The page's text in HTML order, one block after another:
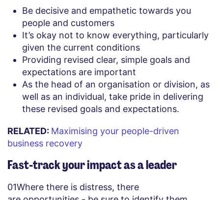
Be decisive and empathetic towards you
people and customers
It’s okay not to know everything, particularly
given the current conditions
Providing revised clear, simple goals and
expectations are important
As the head of an organisation or division, as
well as an individual, take pride in delivering
these revised goals and expectations.
RELATED: Maximising your people-driven
business recovery
Fast-track your impact as a leader
01Where there is distress, there